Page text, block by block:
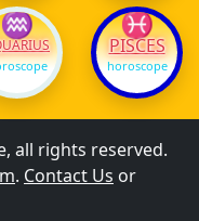
♒ ♓
PISCES
horoscope
all rights reserved.
. Contact Us or